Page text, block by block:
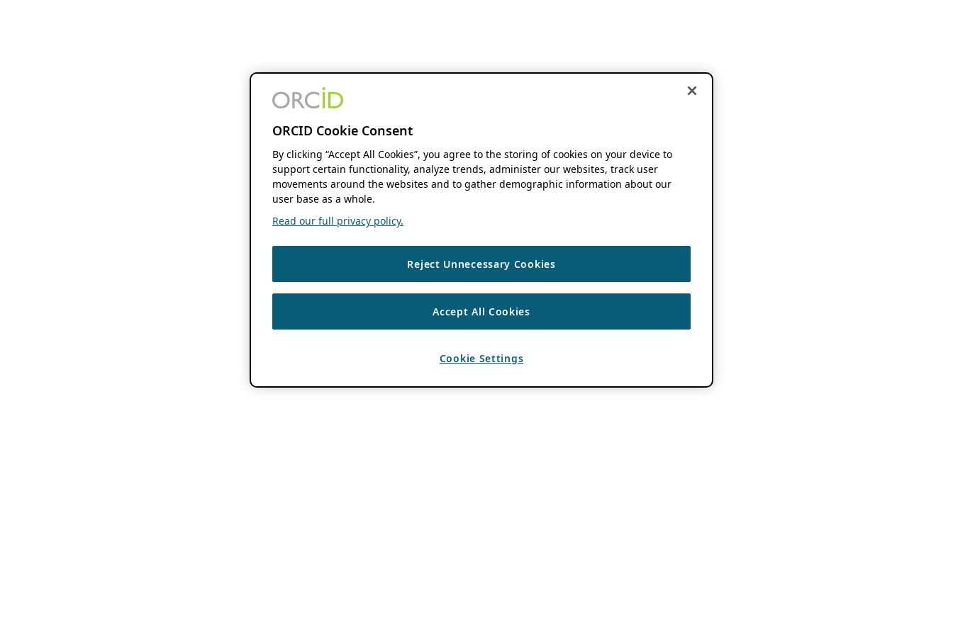
ORCID Cookie Consent
By clicking “Accept All Cookies”, you agree to the storing of cookies on your device to
support certain functionality, analyze trends, administer our websites, track user
movements around the websites and to gather demographic information about our
user base as a whole.
Read our full privacy policy.
Reject Unnecessary Cookies
Accept All Cookies
Cookie Settings